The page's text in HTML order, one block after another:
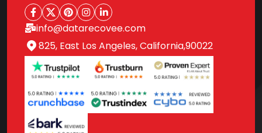
info@datarecovee.com
825, East Los Angeles, California,90022